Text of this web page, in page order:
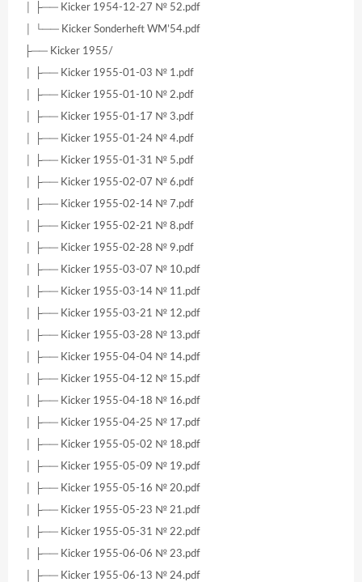
│ ├── Kicker 1954-12-27 № 52.pdf
│ └── Kicker Sonderheft WM’54.pdf
├── Kicker 1955/
│ ├── Kicker 1955-01-03 № 1.pdf
│ ├── Kicker 1955-01-10 № 2.pdf
│ ├── Kicker 1955-01-17 № 3.pdf
│ ├── Kicker 1955-01-24 № 4.pdf
│ ├── Kicker 1955-01-31 № 5.pdf
│ ├── Kicker 1955-02-07 № 6.pdf
│ ├── Kicker 1955-02-14 № 7.pdf
│ ├── Kicker 1955-02-21 № 8.pdf
│ ├── Kicker 1955-02-28 № 9.pdf
│ ├── Kicker 1955-03-07 № 10.pdf
│ ├── Kicker 1955-03-14 № 11.pdf
│ ├── Kicker 1955-03-21 № 12.pdf
│ ├── Kicker 1955-03-28 № 13.pdf
│ ├── Kicker 1955-04-04 № 14.pdf
│ ├── Kicker 1955-04-12 № 15.pdf
│ ├── Kicker 1955-04-18 № 16.pdf
│ ├── Kicker 1955-04-25 № 17.pdf
│ ├── Kicker 1955-05-02 № 18.pdf
│ ├── Kicker 1955-05-09 № 19.pdf
│ ├── Kicker 1955-05-16 № 20.pdf
│ ├── Kicker 1955-05-23 № 21.pdf
│ ├── Kicker 1955-05-31 № 22.pdf
│ ├── Kicker 1955-06-06 № 23.pdf
│ ├── Kicker 1955-06-13 № 24.pdf